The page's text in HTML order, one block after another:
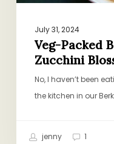
July 31, 2024
Veg-Packed
Zucchini
No, I haven’t been
the kitchen in our
jenny 1